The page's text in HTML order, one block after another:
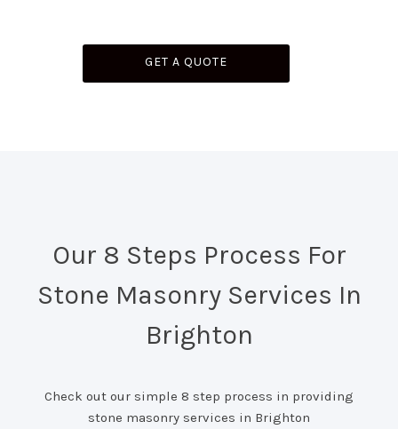
GET A QUOTE
Our 8 Steps Process For
Stone Masonry Services In
Brighton
Check out our simple 8 step process in providing
stone masonry services in Brighton